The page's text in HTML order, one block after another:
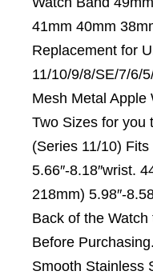
41mm 40mm
Replacement for
11/10/9/8/SE/7/6/
Mesh Metal Apple
Two Sizes for you
(Series 11/10)
5.66″-8.18″wrist.
218mm) 5.98″-
Back of the
Before
Smooth Stainless